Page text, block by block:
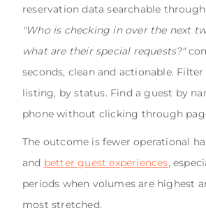
reservation data searchable
"Who is checking in over the next
what are their special requests?"
seconds, clean and actionable.
listing, by status. Find a guest by
phone without clicking through
The outcome is fewer operational
and better guest experiences,
periods when volumes are highest
most stretched.